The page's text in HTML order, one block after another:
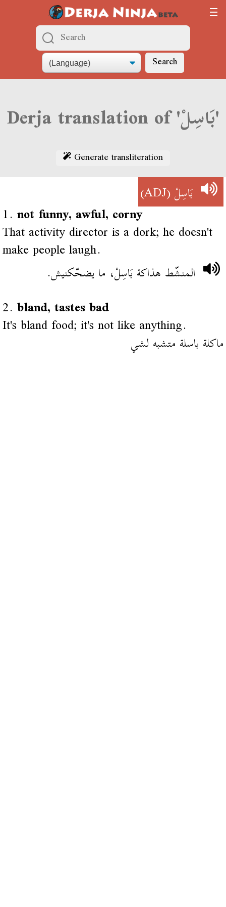
Search
Derja translation of 'بَاسِلْ'
Generate transliteration
بَاسِلْ(ADJ)
1.not funny, awful, corny
That activity director is a dork; he doesn't
make people laugh.
المنشّط هذاكة بَاسِلْ، ما يضحّكنيش.
2.bland, tastes bad
It's bland food; it's not like anything.
ماكلة باسلة متشبه لشي